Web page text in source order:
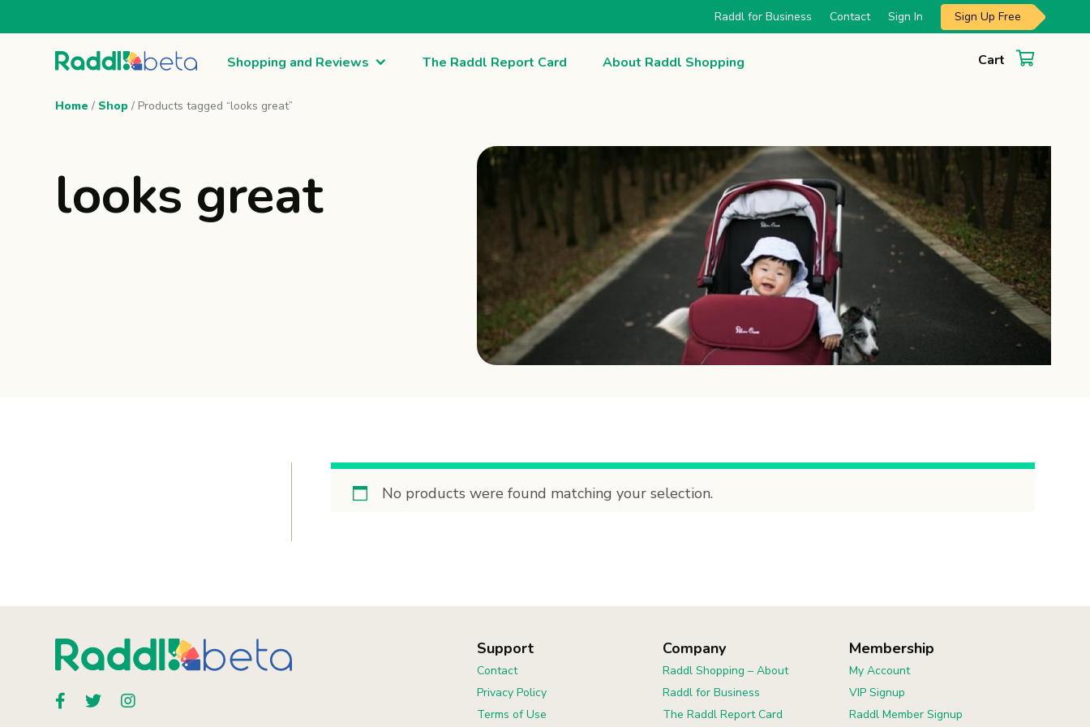
Raddl for Business Contact Sign In Sign Up Free
Shopping and Reviews The Raddl Report Card About Raddl Shopping Cart
Home / Shop / Products tagged “looks great”
looks great
No products were found matching your selection.
Support
Contact
Privacy Policy
Terms of Use
Company
Raddl Shopping – About
Raddl for Business
The Raddl Report Card
Membership
My Account
VIP Signup
Raddl Member Signup